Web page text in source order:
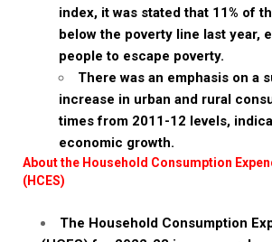
index, it was stated that 11% of
below the poverty line last year,
people to escape poverty.
There was an emphasis on a
increase in urban and rural
times from 2011-12 levels,
economic growth.
About the Household Consumption
(HCES)
The Household Consumption